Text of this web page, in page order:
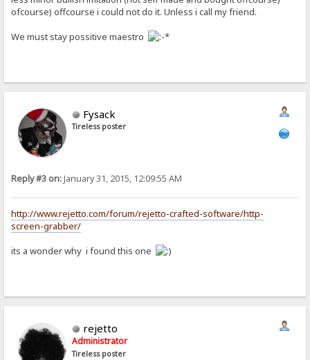
ofcourse) offcourse i could not do it. Unless i call my friend.
We must stay possitive maestro
Fysack
Tireless poster
Reply #3 on:January 31, 2015, 12:09:55 AM
http://www.rejetto.com/forum/rejetto-crafted-software/http-
screen-grabber/
its a wonder why i found this one
rejetto
Administrator
Tireless poster